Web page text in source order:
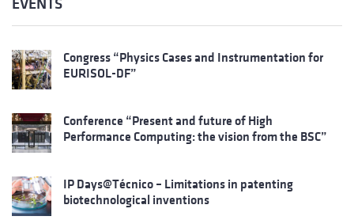
EVENTS
Congress “Physics Cases and Instrumentation for
EURISOL-DF”
Conference “Present and future of High
Performance Computing: the vision from the BSC”
IP Days@Técnico – Limitations in patenting
biotechnological inventions